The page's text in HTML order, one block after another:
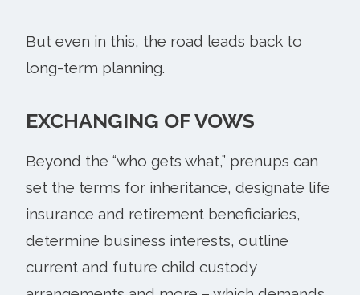
But even in this, the road leads back to
long-term planning.
EXCHANGING OF VOWS
Beyond the “who gets what,” prenups can
set the terms for inheritance, designate life
insurance and retirement beneficiaries,
determine business interests, outline
current and future child custody